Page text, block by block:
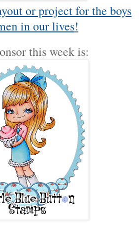
or project for the boys
in our lives!
this week is: